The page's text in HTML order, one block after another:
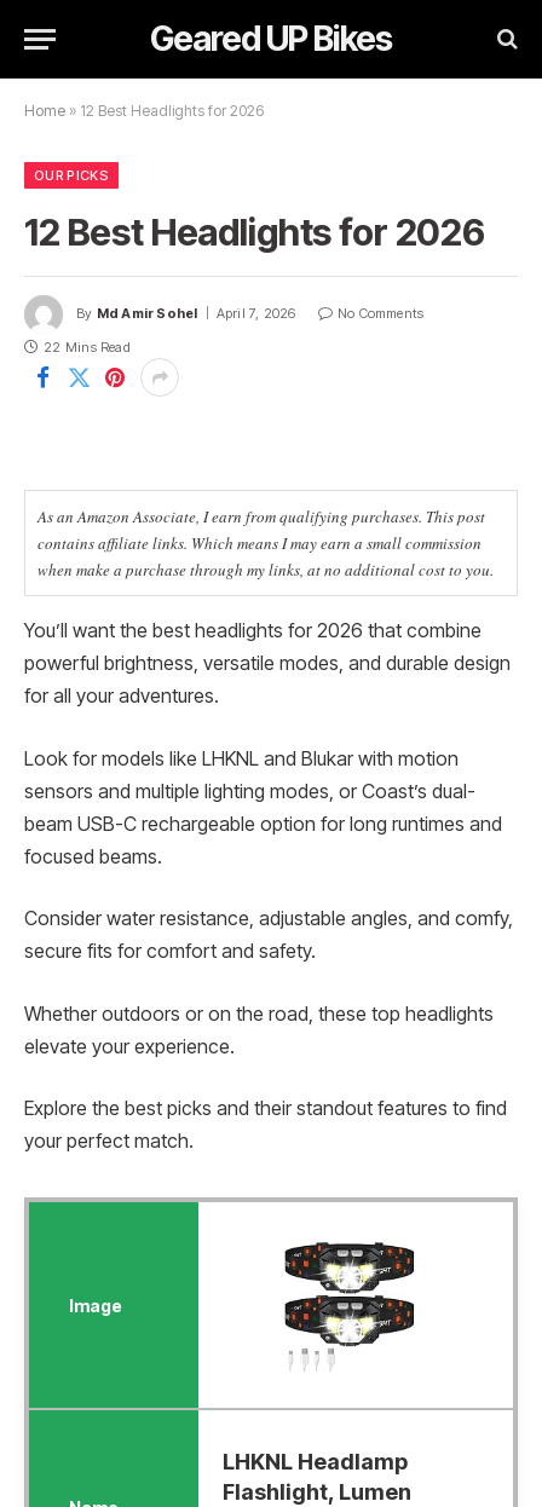
Geared UP Bikes
Home » 12 Best Headlights for 2026
OUR PICKS
12 Best Headlights for 2026
By Md Amir Sohel April 7, 2026
No Comments
22 Mins Read
As an Amazon Associate, I earn from qualifying purchases. This post
contains affiliate links. Which means I may earn a small commission
when make a purchase through my links, at no additional cost to you.
You’ll want the best headlights for 2026 that combine
powerful brightness, versatile modes, and durable design
for all your adventures.
Look for models like LHKNL and Blukar with motion
sensors and multiple lighting modes, or Coast’s dual-
beam USB-C rechargeable option for long runtimes and
focused beams.
Consider water resistance, adjustable angles, and comfy,
secure fits for comfort and safety.
Whether outdoors or on the road, these top headlights
elevate your experience.
Explore the best picks and their standout features to find
your perfect match.
LHKNL Headlamp
Flashlight, Lumen